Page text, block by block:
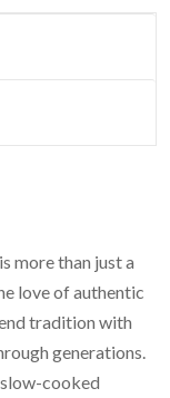
more than just a
love of authentic
tradition with
generations.
cooked